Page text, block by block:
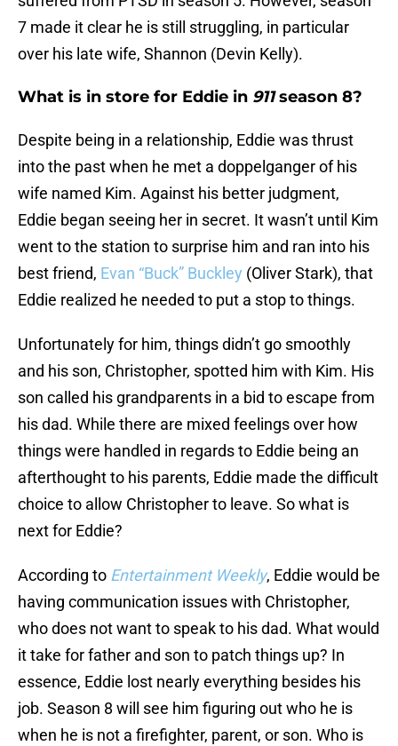
7 made it clear he is still struggling, in particular
over his late wife, Shannon (Devin Kelly).
What is in store for Eddie in 911season 8?
Despite being in a relationship, Eddie was thrust
into the past when he met a doppelganger of his
wife named Kim. Against his better judgment,
Eddie began seeing her in secret. It wasn’t until Kim
went to the station to surprise him and ran into his
best friend, Evan “Buck” Buckley (Oliver Stark), that
Eddie realized he needed to put a stop to things.
Unfortunately for him, things didn’t go smoothly
and his son, Christopher, spotted him with Kim. His
son called his grandparents in a bid to escape from
his dad. While there are mixed feelings over how
things were handled in regards to Eddie being an
afterthought to his parents, Eddie made the difficult
choice to allow Christopher to leave. So what is
next for Eddie?
According to Entertainment Weekly, Eddie would be
having communication issues with Christopher,
who does not want to speak to his dad. What would
it take for father and son to patch things up? In
essence, Eddie lost nearly everything besides his
job. Season 8 will see him figuring out who he is
when he is not a firefighter, parent, or son. Who is